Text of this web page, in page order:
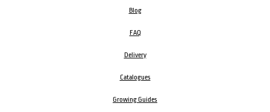
Blog
FAQ
Delivery
Catalogues
Growing Guides